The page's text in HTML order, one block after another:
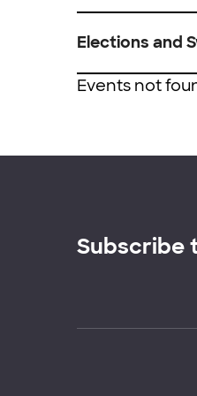
Elections and
Events not
Subscribe